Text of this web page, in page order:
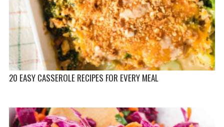
20 EASY CASSEROLE RECIPES FOR EVERY MEAL